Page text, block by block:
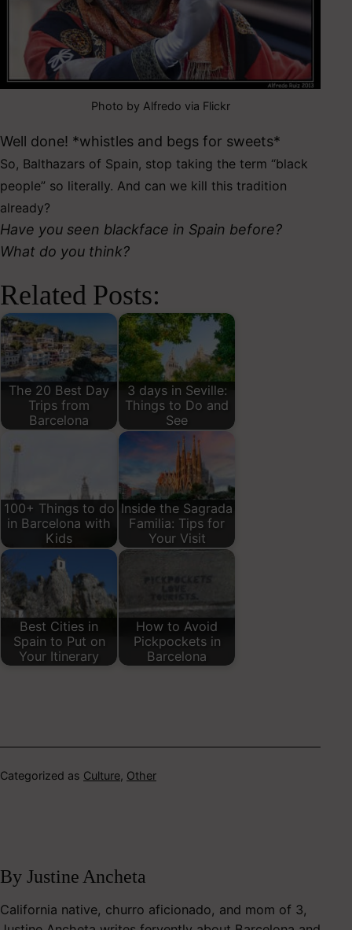
Photo by Alfredo via Flickr
Well done! *whistles and begs for sweets*
So, Balthazars of Spain, stop taking the term “black
people” so literally. And can we kill this tradition
already?
Have you seen blackface in Spain before?
What do you think?
Related Posts:
The 20 Best Day
Trips from
Barcelona
3 days in Seville:
Things to Do and
See
100+ Things to do
in Barcelona with
Kids
Inside the Sagrada
Familia: Tips for
Your Visit
Best Cities in
Spain to Put on
Your Itinerary
How to Avoid
Pickpockets in
Barcelona
Categorized as Culture, Other
By Justine Ancheta
California native, churro aficionado, and mom of 3,